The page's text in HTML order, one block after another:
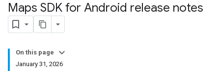
Maps SDK for Android release notes
On this page
January 31, 2026